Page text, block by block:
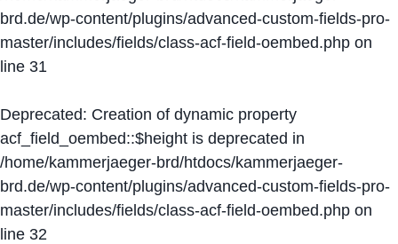
brd.de/wp-content/plugins/advanced-custom-fields-pro-
master/includes/fields/class-acf-field-oembed.php on
line 31
Deprecated: Creation of dynamic property
acf_field_oembed::$height is deprecated in
/home/kammerjaeger-brd/htdocs/kammerjaeger-
brd.de/wp-content/plugins/advanced-custom-fields-pro-
master/includes/fields/class-acf-field-oembed.php on
line 32